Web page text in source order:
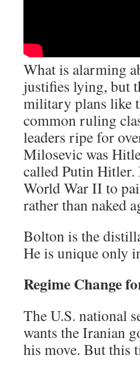
What is alarming
justifies lying, but
military plans like
common ruling
leaders ripe for
Milosevic was
called Putin
World War II to
rather than naked
Bolton is the
He is unique only
Regime Change
The U.S. national
wants the Iranian
his move. But this